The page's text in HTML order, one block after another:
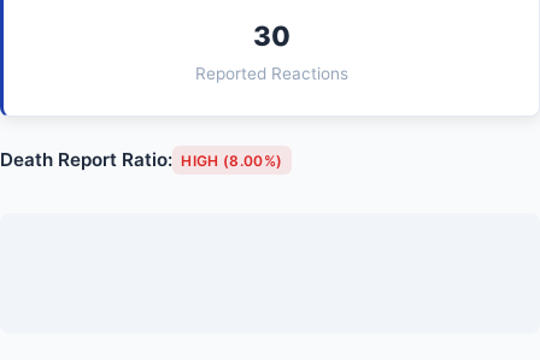
30
Reported Reactions
Death Report Ratio: HIGH (8.00%)